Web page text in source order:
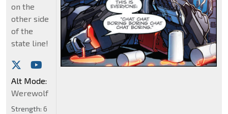
on the
other side
of the
state line!
Alt Mode:
Werewolf
Strength: 6